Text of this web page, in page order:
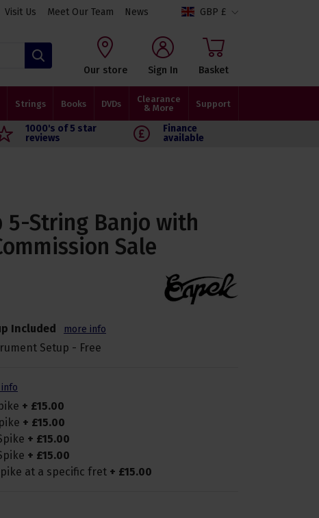
Visit Us Meet Our Team News GBP £
Our store Sign In Basket
Strings Books DVDs
Clearance
& More
Support
1000's of 5 star
reviews
Finance
available
5-String Banjo with
Sale
Included more info
Setup - Free
+ £15.00
+ £15.00
+ £15.00
+ £15.00
at a specific fret + £15.00